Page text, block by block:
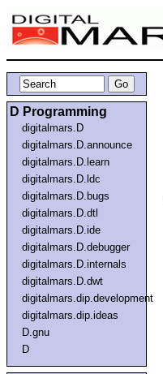
D Programming
digitalmars.D
digitalmars.D.announce
digitalmars.D.learn
digitalmars.D.ldc
digitalmars.D.bugs
digitalmars.D.dtl
digitalmars.D.ide
digitalmars.D.debugger
digitalmars.D.internals
digitalmars.D.dwt
digitalmars.dip.development
digitalmars.dip.ideas
D.gnu
D